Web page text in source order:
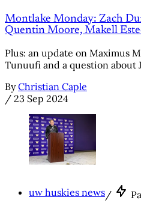
Montlake Monday: Zach
Quentin Moore, Makell
Plus: an update on Maximus
Tunuufi and a question about
By Christian Caple
/ 23 Sep 2024
uw huskies news/